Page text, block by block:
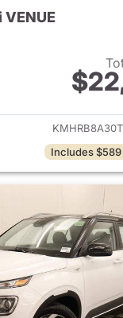
View details
Includes